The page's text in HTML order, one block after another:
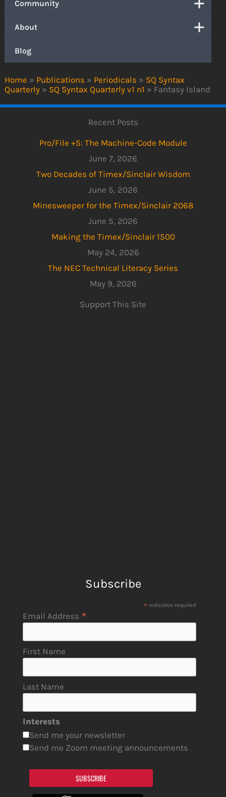
Home » Publications » Periodicals » SQ Syntax
Quarterly » SQ Syntax Quarterly v1 n1 » Fantasy Island
Community
About
Blog
Recent Posts
Pro/File +5: The Machine-Code Module
June 7, 2026
Two Decades of Timex/Sinclair Wisdom
June 5, 2026
Minesweeper for the Timex/Sinclair 2068
June 5, 2026
Making the Timex/Sinclair 1500
May 24, 2026
The NEC Technical Literacy Series
May 9, 2026
Support This Site
Subscribe
* indicates required
Email Address *
First Name
Last Name
Interests
Send me your newsletter
Send me Zoom meeting announcements
SUBSCRIBE